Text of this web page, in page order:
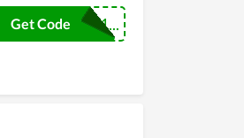
Newcustomer1...
Get Code